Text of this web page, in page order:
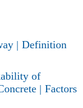
| Definition
of
| Factors